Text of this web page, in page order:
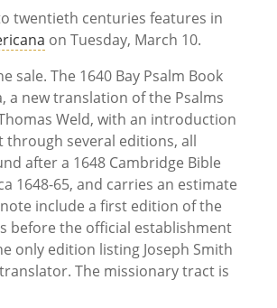
twentieth centuries features in
on Tuesday, March 10.
sale. The 1640 Bay Psalm Book
new translation of the Psalms
Weld, with an introduction
several editions, all
after a 1648 Cambridge Bible
1648-65, and carries an estimate
include a first edition of the
before the official establishment
only edition listing Joseph Smith
The missionary tract is